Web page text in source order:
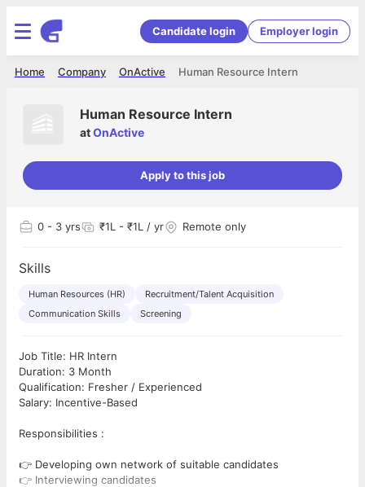
Candidate login Employer login
Human Resource Intern
OnActive
Company
Home
Human Resource Intern
atOnActive
Apply to this job
0 - 3 yrs ₹1L - ₹1L / yr Remote only
Skills
Human Resources (HR)
Recruitment/Talent Acquisition
Communication Skills
Screening
Job Title: HR Intern
Duration: 3 Month
Qualification: Fresher / Experienced
Salary: Incentive-Based
Responsibilities :
👉 Developing own network of suitable candidates
👉 Interviewing candidates